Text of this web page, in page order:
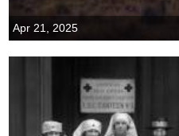
Apr 21, 2025